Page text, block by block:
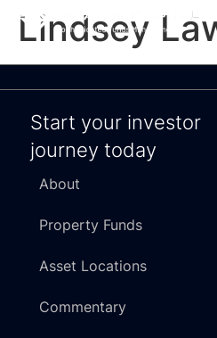
Lindsey
Start your investor
journey today
About
Property Funds
Asset Locations
Commentary